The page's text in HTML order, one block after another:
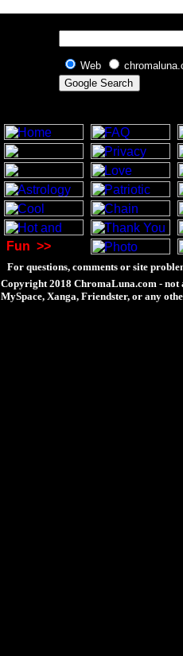
Web
Fun >>
For questions, comments or site
Copyright 2018 ChromaLuna.com - not
MySpace, Xanga, Friendster, or any